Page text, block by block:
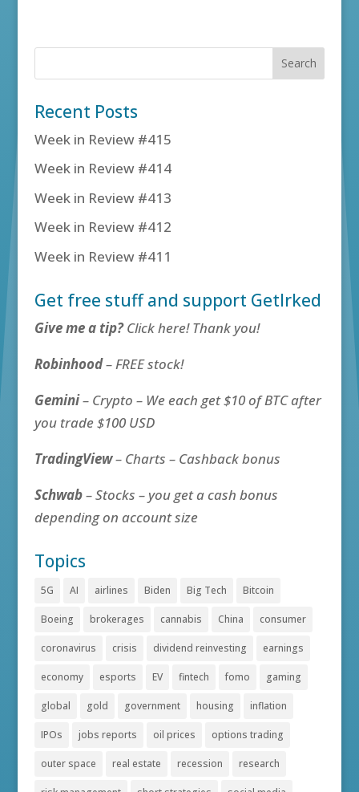
Recent Posts
Week in Review #415
Week in Review #414
Week in Review #413
Week in Review #412
Week in Review #411
Get free stuff and support GetIrked
Give me a tip?Click here! Thank you!
Robinhood– FREE stock!
Gemini– Crypto – We each get $10 of BTC after
you trade $100 USD
TradingView– Charts – Cashback bonus
Schwab– Stocks – you get a cash bonus
depending on account size
Topics
5G AI airlines Biden Big Tech Bitcoin
Boeing brokerages cannabis China consumer
coronavirus crisis dividend reinvesting earnings
economy esports EV fintech fomo gaming
global gold government housing inflation
IPOs jobs reports oil prices options trading
outer space real estate recession research